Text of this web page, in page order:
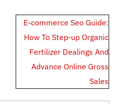
E-commerce Seo Guide:
How To Step-up Organic
Fertilizer Dealings And
Advance Online Gross
Sales